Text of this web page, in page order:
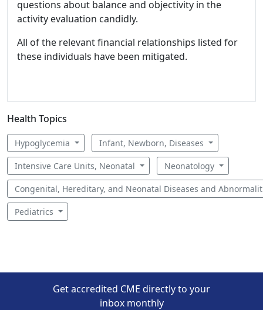
questions about balance and objectivity in the
activity evaluation candidly.
All of the relevant financial relationships listed for
these individuals have been mitigated.
Health Topics
Hypoglycemia Infant, Newborn, Diseases
Intensive Care Units, Neonatal Neonatology
Congenital, Hereditary, and Neonatal Diseases and
Pediatrics
Get accredited CME directly to your
inbox monthly